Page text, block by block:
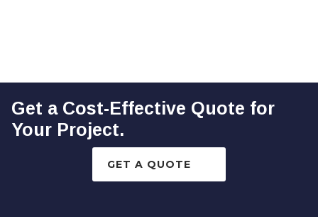
Get a Cost-Effective Quote for
Your Project.
GET A QUOTE